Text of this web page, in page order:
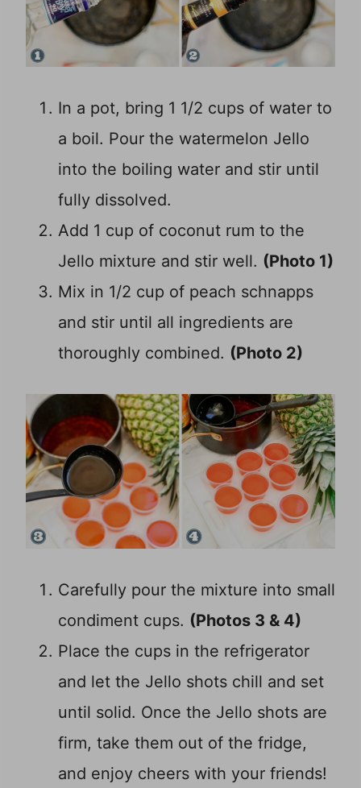
In a pot, bring 1 1/2 cups of water to
a boil. Pour the watermelon Jello
into the boiling water and stir until
fully dissolved.
Add 1 cup of coconut rum to the
Jello mixture and stir well. (Photo 1)
Mix in 1/2 cup of peach schnapps
and stir until all ingredients are
thoroughly combined. (Photo 2)
Carefully pour the mixture into small
condiment cups. (Photos 3 & 4)
Place the cups in the refrigerator
and let the Jello shots chill and set
until solid. Once the Jello shots are
firm, take them out of the fridge,
and enjoy cheers with your friends!